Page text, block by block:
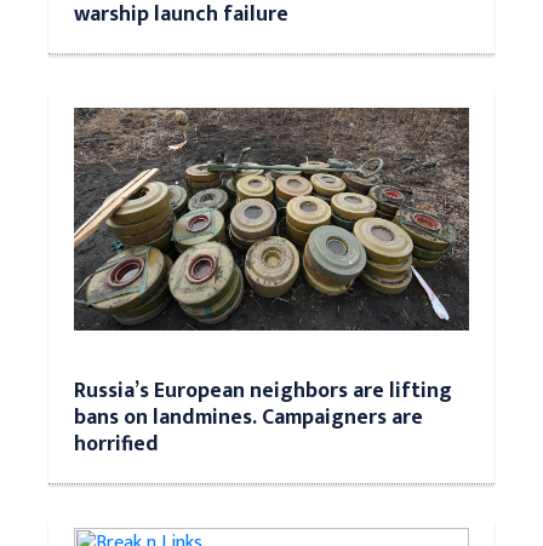
warship launch failure
Russia’s European neighbors are lifting
bans on landmines. Campaigners are
horrified